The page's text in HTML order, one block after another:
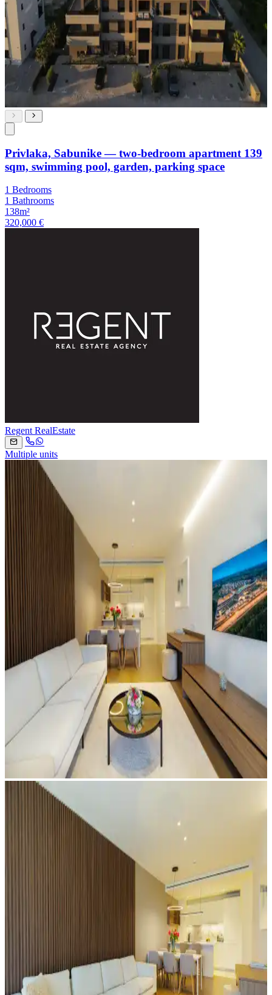
Privlaka, Sabunike — two-bedroom apartment 139
sqm, swimming pool, garden, parking space
1 Bedrooms
1 Bathrooms
138m²
320,000 €
Regent RealEstate
Multiple units